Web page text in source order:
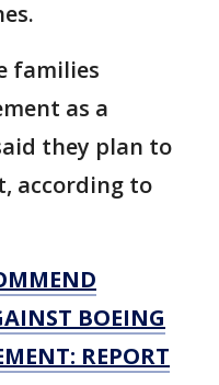
families
as a
they plan to
according to
BOEING
REPORT